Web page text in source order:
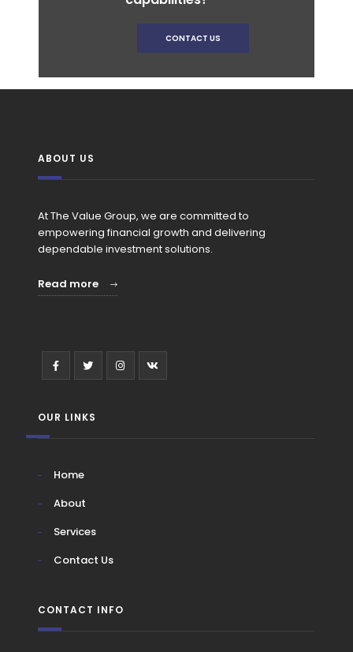
CONTACT US
ABOUT US
At The Value Group, we are committed to
empowering financial growth and delivering
dependable investment solutions.
Read more
OUR LINKS
Home
About
Services
Contact Us
CONTACT INFO